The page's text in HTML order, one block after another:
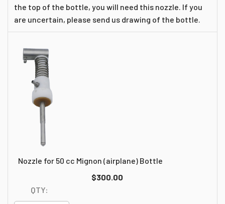
the top of the bottle, you will need this nozzle. If you
are uncertain, please send us drawing of the bottle.
Nozzle for 50 cc Mignon (airplane) Bottle
$300.00
QTY: